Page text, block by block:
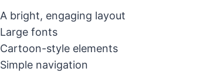
A bright, engaging layout
Large fonts
Cartoon-style elements
Simple navigation